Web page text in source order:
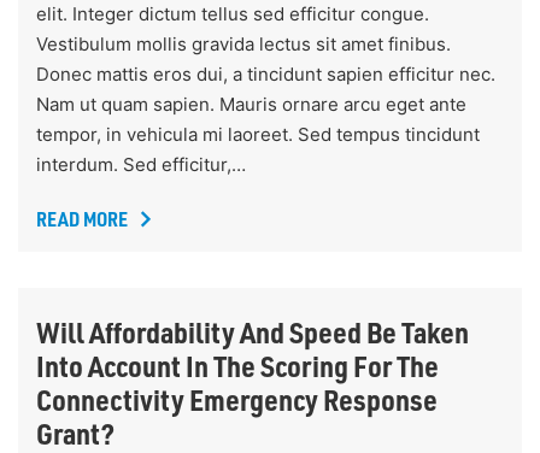
elit. Integer dictum tellus sed efficitur congue.
Vestibulum mollis gravida lectus sit amet finibus.
Donec mattis eros dui, a tincidunt sapien efficitur nec.
Nam ut quam sapien. Mauris ornare arcu eget ante
tempor, in vehicula mi laoreet. Sed tempus tincidunt
interdum. Sed efficitur,…
READ MORE
Will Affordability And Speed Be Taken
Into Account In The Scoring For The
Connectivity Emergency Response
Grant?